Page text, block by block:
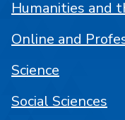
Humanities and
Online and
Science
Social Sciences